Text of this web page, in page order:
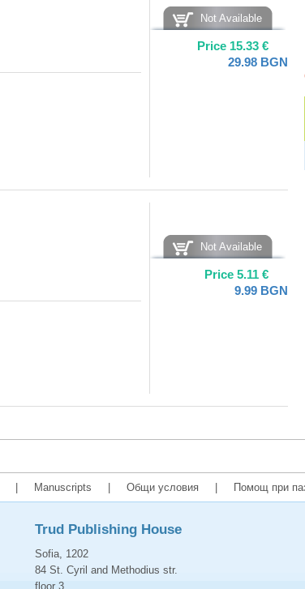
Not Available
Price 15.33 €
29.98 BGN
Not Available
Price 5.11 €
9.99 BGN
Manuscripts Общи условия Помощ при
Trud Publishing House
Sofia, 1202
84 St. Cyril and Methodius str.
floor 3